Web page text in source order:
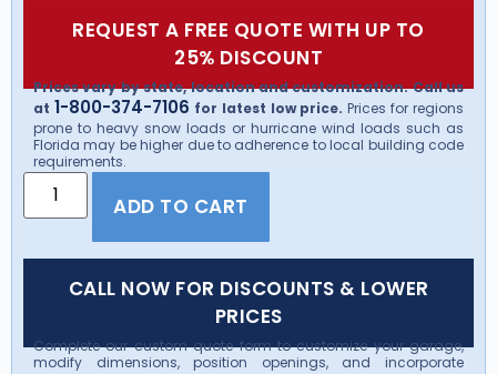
REQUEST A FREE QUOTE WITH UP TO
25% DISCOUNT
Prices vary by state, location and customization. Call us
at 1-800-374-7106 for latest low price. Prices for regions
prone to heavy snow loads or hurricane wind loads such as
Florida may be higher due to adherence to local building code
requirements.
ADD TO CART
CALL NOW FOR DISCOUNTS & LOWER
PRICES
Complete our custom quote form to customize your garage,
modify dimensions, position openings, and incorporate